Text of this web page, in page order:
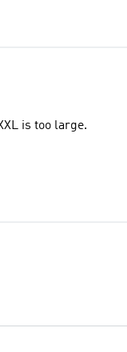
is too large.